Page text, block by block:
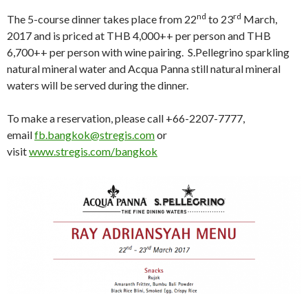
The 5-course dinner takes place from 22nd to 23rd March,
2017 and is priced at THB 4,000++ per person and THB
6,700++ per person with wine pairing. S.Pellegrino sparkling
natural mineral water and Acqua Panna still natural mineral
waters will be served during the dinner.
To make a reservation, please call +66-2207-7777,
emailfb.bangkok@stregis.comor
visitwww.stregis.com/bangkok